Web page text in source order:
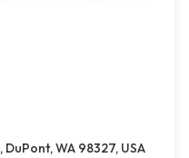
DuPont, WA 98327, USA